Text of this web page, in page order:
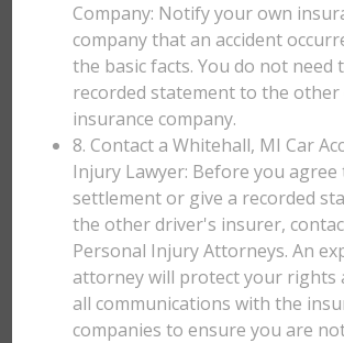
Company: Notify your own
company that an accident
the basic facts. You do not need
recorded statement to the other
insurance company.
8. Contact a Whitehall, MI Car
Injury Lawyer: Before you agree
settlement or give a recorded
the other driver's insurer,
Personal Injury Attorneys. An
attorney will protect your rights
all communications with the
companies to ensure you are